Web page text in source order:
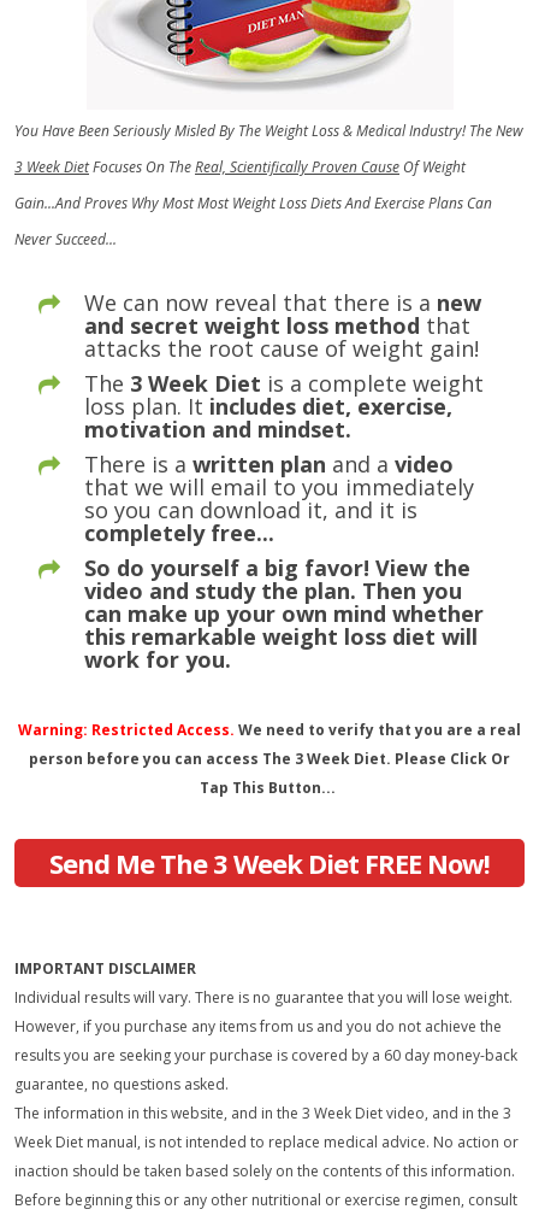
You Have Been Seriously Misled By The Weight Loss & Medical Industry! The New
3 Week DietFocuses On TheReal, Scientifically Proven Cause Of Weight
Gain...And Proves Why Most Most Weight Loss Diets And Exercise Plans Can
Never Succeed...
We can now reveal that there is a new
and secret weight loss method that
attacks the root cause of weight gain!
The 3 Week Diet is a complete weight
loss plan. It includes diet, exercise,
motivation and mindset.
There is a written plan and a video
that we will email to you immediately
so you can download it, and it is
completely free...
So do yourself a big favor! View the
video and study the plan. Then you
can make up your own mind whether
this remarkable weight loss diet will
work for you.
Warning: Restricted Access. We need to verify that you are a real
person before you can access The 3 Week Diet. Please Click Or
Tap This Button...
Send Me The 3 Week Diet FREE Now!
IMPORTANT DISCLAIMER
Individual results will vary. There is no guarantee that you will lose weight.
However, if you purchase any items from us and you do not achieve the
results you are seeking your purchase is covered by a 60 day money-back
guarantee, no questions asked.
The information in this website, and in the 3 Week Diet video, and in the 3
Week Diet manual, is not intended to replace medical advice. No action or
inaction should be taken based solely on the contents of this information.
Before beginning this or any other nutritional or exercise regimen, consult